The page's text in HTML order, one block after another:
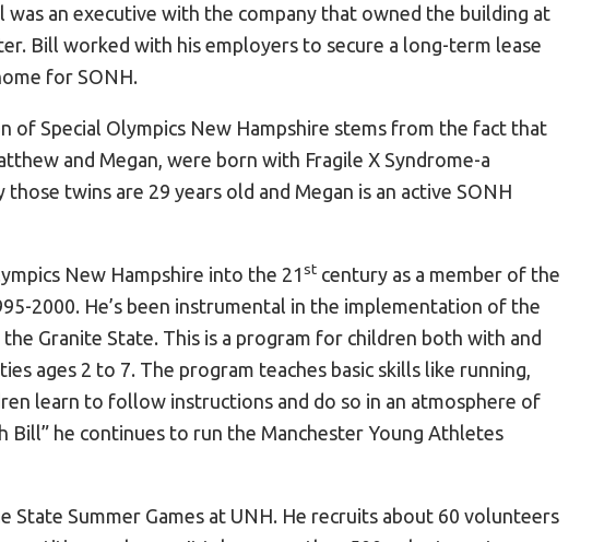
was an executive with the company that owned the building at
Bill worked with his employers to secure a long-term lease
for SONH.
of Special Olympics New Hampshire stems from the fact that
and Megan, were born with Fragile X Syndrome-a
twins are 29 years old and Megan is an active SONH
New Hampshire into the 21st century as a member of the
2000. He’s been instrumental in the implementation of the
Granite State. This is a program for children both with and
ages 2 to 7. The program teaches basic skills like running,
learn to follow instructions and do so in an atmosphere of
Bill” he continues to run the Manchester Young Athletes
State Summer Games at UNH. He recruits about 60 volunteers